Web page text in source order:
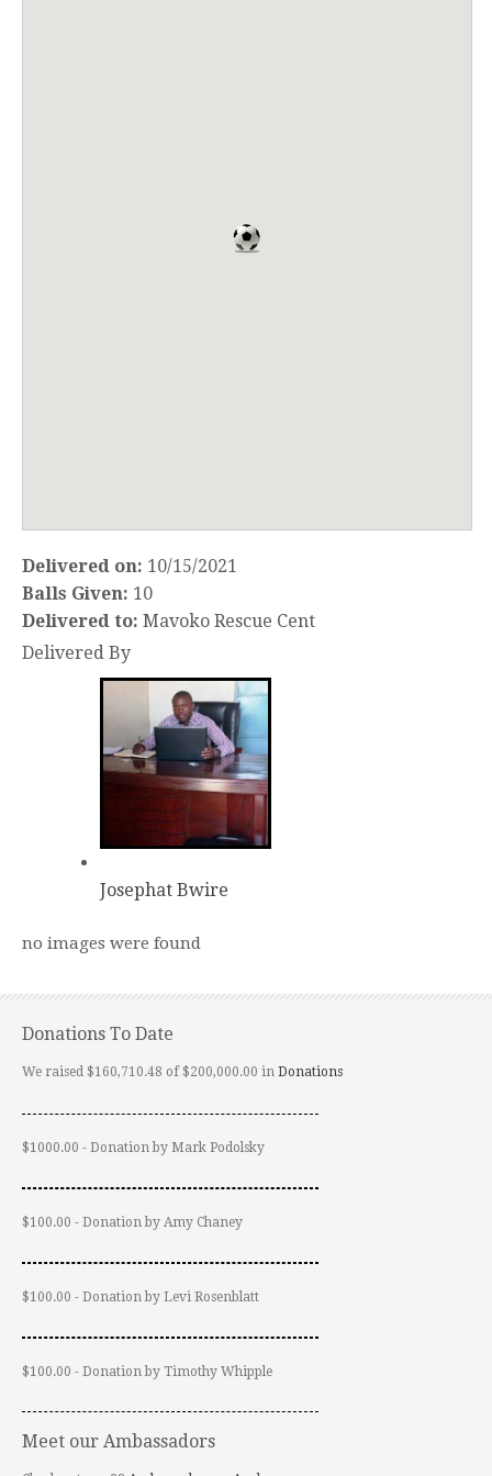
Delivered on: 10/15/2021
Balls Given: 10
Delivered to: Mavoko Rescue Cent
Delivered By
Josephat Bwire
no images were found
Donations To Date
We raised $160,710.48 of $200,000.00 in Donations
$1000.00 - Donation by Mark Podolsky
$100.00 - Donation by Amy Chaney
$100.00 - Donation by Levi Rosenblatt
$100.00 - Donation by Timothy Whipple
Meet our Ambassadors